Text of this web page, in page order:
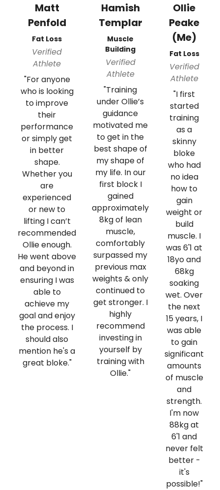
Matt
Penfold
Fat Loss
Verified
Athlete
"For anyone
who is looking
to improve
their
performance
or simply get
in better
shape.
Whether you
are
experienced
or new to
lifting I can’t
recommended
Ollie enough.
He went above
and beyond in
ensuring I was
able to
achieve my
goal and enjoy
the process. I
should also
mention he's a
great bloke."
Hamish
Templar
Muscle
Building
Verified
Athlete
"Training
under Ollie’s
guidance
motivated me
to get in the
best shape of
my shape of
my life. In our
first block I
gained
approximately
8kg of lean
muscle,
comfortably
surpassed my
previous max
weights & only
continued to
get stronger. I
highly
recommend
investing in
yourself by
training with
Ollie."
Ollie
Peake
(Me)
Fat Loss
Verified
Athlete
"I first
started
training
as a
skinny
bloke
who had
no idea
how to
gain
weight or
build
muscle. I
was 6'1 at
18yo and
68kg
soaking
wet. Over
the next
15 years, I
was able
to gain
significant
amounts
of muscle
and
strength.
I'm now
88kg at
6'1 and
never felt
better -
it's
possible!"